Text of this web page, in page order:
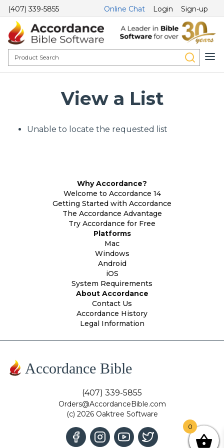
(407) 339-5855 Online Chat Login Sign-up
View a List
Unable to locate the requested list
Why Accordance?
Welcome to Accordance 14
Getting Started with Accordance
The Accordance Advantage
Try Accordance for Free
Platforms
Mac
Windows
Android
iOS
System Requirements
About Accordance
Contact Us
Accordance History
Legal Information
Accordance Bible
(407) 339-5855
Orders@AccordanceBible.com
(c) 2026 Oaktree Software
0